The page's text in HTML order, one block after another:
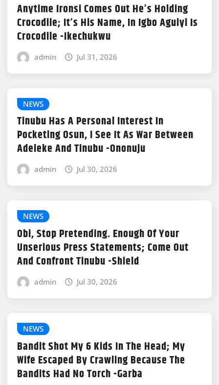
Anytime Ironsi Comes Out He’s Holding
Crocodile; It’s His Name, In Igbo Aguiyi Is
Crocodile -Ikechukwu
admin Jul 31, 2026
NEWS
Tinubu Has A Personal Interest In
Pocketing Osun, I See It As War Between
Adeleke And Tinubu -Ononuju
admin Jul 30, 2026
NEWS
Obi, Stop Pretending. Enough Of Your
Unserious Press Statements; Come Out
And Confront Tinubu -Shield
admin Jul 30, 2026
NEWS
Bandit Shot My 6 Kids In The Head; My
Wife Escaped By Crawling Because The
Bandits Had No Torch -Garba